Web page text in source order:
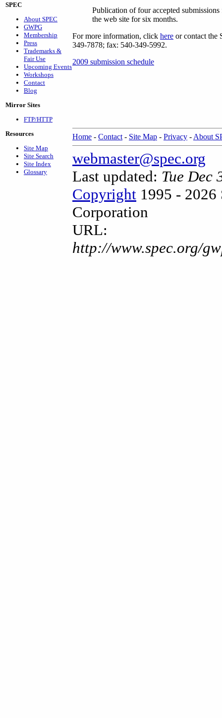
SPEC
About SPEC
GWPG
Membership
Press
Trademarks &
Fair Use
Upcoming Events
Workshops
Contact
Blog
Mirror Sites
FTP/HTTP
Resources
Site Map
Site Search
Site Index
Glossary
Publication of four accepted
the web site for six months.
For more information, click here or contact the
349-7878; fax: 540-349-5992.
2009 submission schedule
Home - Contact - Site Map - Privacy - About
webmaster@spec.org
Last updated: Tue Dec
Copyright 1995 - 2026
Corporation
URL:
http://www.spec.org/